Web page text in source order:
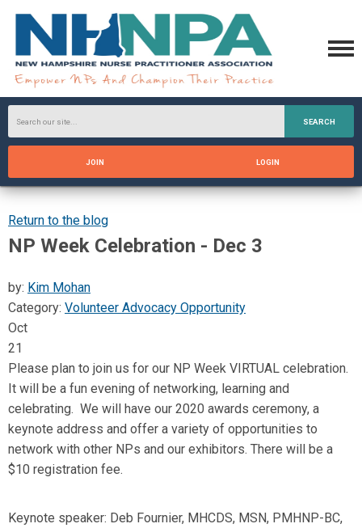
SEARCH
JOIN LOGIN
Return to the blog
NP Week Celebration - Dec 3
by: Kim Mohan
Category: Volunteer Advocacy Opportunity
Oct
21
Please plan to join us for our NP Week VIRTUAL celebration.
It will be a fun evening of networking, learning and
celebrating. We will have our 2020 awards ceremony, a
keynote address and offer a variety of opportunities to
network with other NPs and our exhibitors. There will be a
$10 registration fee.
Keynote speaker: Deb Fournier, MHCDS, MSN, PMHNP-BC,